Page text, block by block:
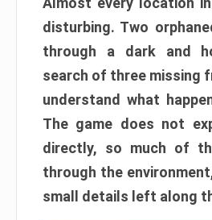
disturbing. Two
through a dark and
search of three missing
understand what
The game does not
directly, so much of
through the
small details left along